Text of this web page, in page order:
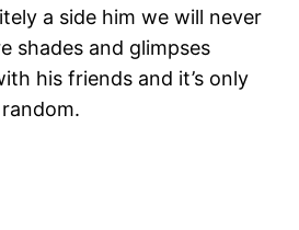
a side him we will never
shades and glimpses
his friends and it’s only